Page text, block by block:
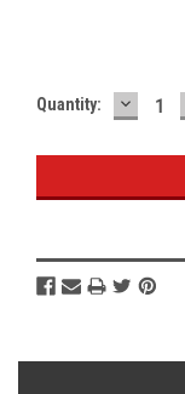
Quantity: